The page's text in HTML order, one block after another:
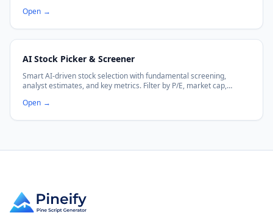
Open →
AI Stock Picker & Screener
Smart AI-driven stock selection with fundamental screening,
analyst estimates, and key metrics. Filter by P/E, market cap,
Open →